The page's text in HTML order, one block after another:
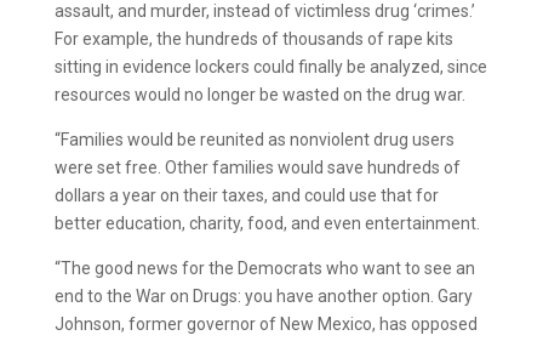
assault, and murder, instead of victimless drug ‘crimes.’
For example, the hundreds of thousands of rape kits
sitting in evidence lockers could finally be analyzed, since
resources would no longer be wasted on the drug war.
“Families would be reunited as nonviolent drug users
were set free. Other families would save hundreds of
dollars a year on their taxes, and could use that for
better education, charity, food, and even entertainment.
“The good news for the Democrats who want to see an
end to the War on Drugs: you have another option. Gary
Johnson, former governor of New Mexico, has opposed